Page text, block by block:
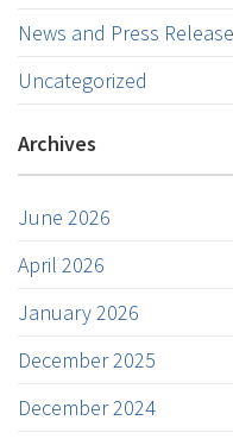
News and Press
Uncategorized
Archives
June 2026
April 2026
January 2026
December 2025
December 2024